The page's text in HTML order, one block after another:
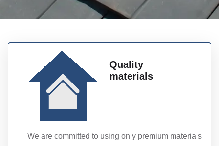
Quality
materials
We are committed to using only premium materials